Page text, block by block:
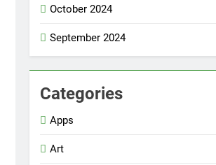
October 2024
September 2024
Categories
Apps
Art